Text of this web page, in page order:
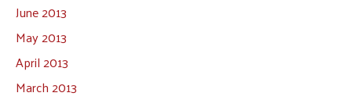
June 2013
May 2013
April 2013
March 2013